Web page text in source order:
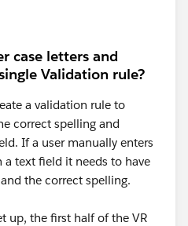
case letters and
Validation rule?
a validation rule to
correct spelling and
If a user manually enters
a text field it needs to have
the correct spelling.
up, the first half of the VR